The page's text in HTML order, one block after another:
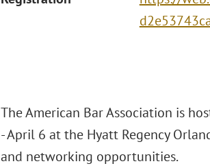
The American Bar Association is
- April 6 at the Hyatt Regency
and networking opportunities.